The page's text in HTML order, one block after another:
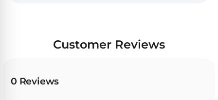
Customer Reviews
0 Reviews